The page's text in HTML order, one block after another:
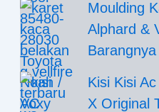
Moulding
Alphard &
Kisi Kisi
X Original